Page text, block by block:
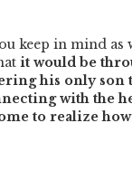
keep in mind as
it would be
his only son
with the
to realize